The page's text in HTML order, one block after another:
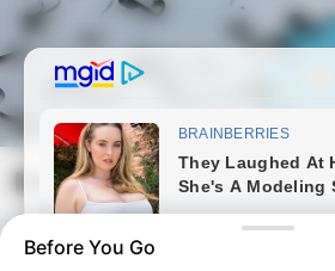
Skip
to
content
Magyarmozaik.com
Before You Go